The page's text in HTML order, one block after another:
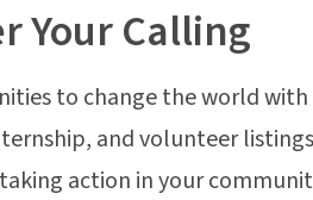
Your Calling
to change the world
and volunteer
action in your